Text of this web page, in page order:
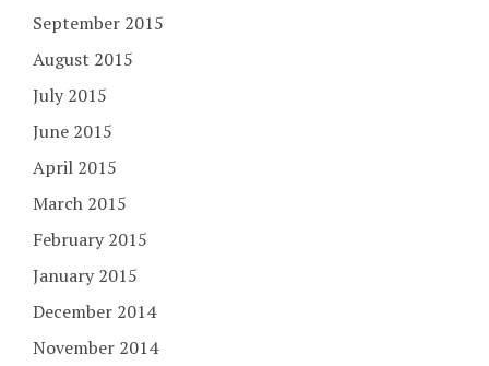
September 2015
August 2015
July 2015
June 2015
April 2015
March 2015
February 2015
January 2015
December 2014
November 2014